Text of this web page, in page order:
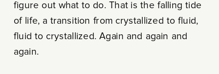
figure out what to do. That is the falling tide
of life, a transition from crystallized to fluid,
fluid to crystallized. Again and again and
again.